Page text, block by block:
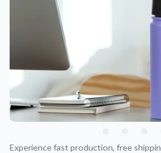
Support
About Us
Experience fast production, free